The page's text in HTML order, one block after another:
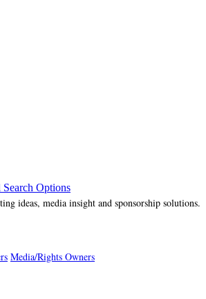
Search Options
ideas, media insight and sponsorship solutions.
Media/Rights Owners